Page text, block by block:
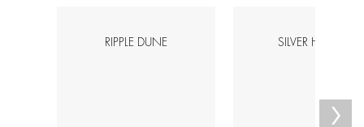
RIPPLE DUNE SILVER HAVEN